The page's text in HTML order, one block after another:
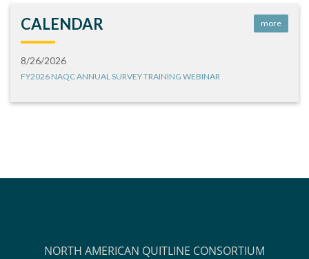
CALENDAR more
8/26/2026
FY2026 NAQC ANNUAL SURVEY TRAINING WEBINAR
NORTH AMERICAN QUITLINE CONSORTIUM